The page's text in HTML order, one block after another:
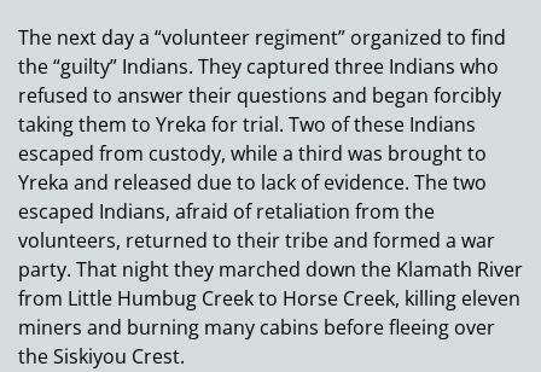
The next day a “volunteer regiment” organized to find
the “guilty” Indians. They captured three Indians who
refused to answer their questions and began forcibly
taking them to Yreka for trial. Two of these Indians
escaped from custody, while a third was brought to
Yreka and released due to lack of evidence. The two
escaped Indians, afraid of retaliation from the
volunteers, returned to their tribe and formed a war
party. That night they marched down the Klamath River
from Little Humbug Creek to Horse Creek, killing eleven
miners and burning many cabins before fleeing over
the Siskiyou Crest.